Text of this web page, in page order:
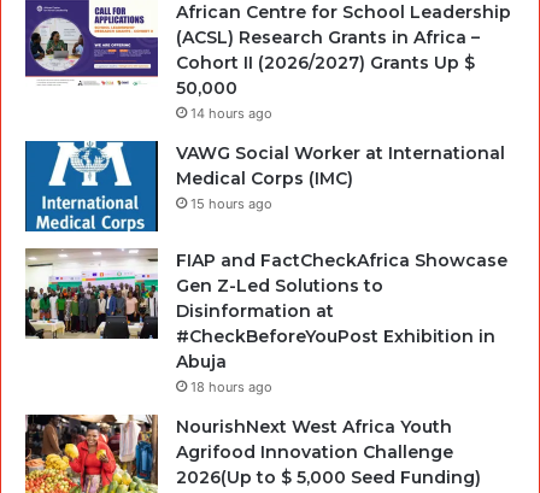
African Centre for School Leadership
(ACSL) Research Grants in Africa –
Cohort II (2026/2027) Grants Up $
50,000
14 hours ago
VAWG Social Worker at International
Medical Corps (IMC)
15 hours ago
FIAP and FactCheckAfrica Showcase
Gen Z-Led Solutions to
Disinformation at
#CheckBeforeYouPost Exhibition in
Abuja
18 hours ago
NourishNext West Africa Youth
Agrifood Innovation Challenge
2026(Up to $ 5,000 Seed Funding)